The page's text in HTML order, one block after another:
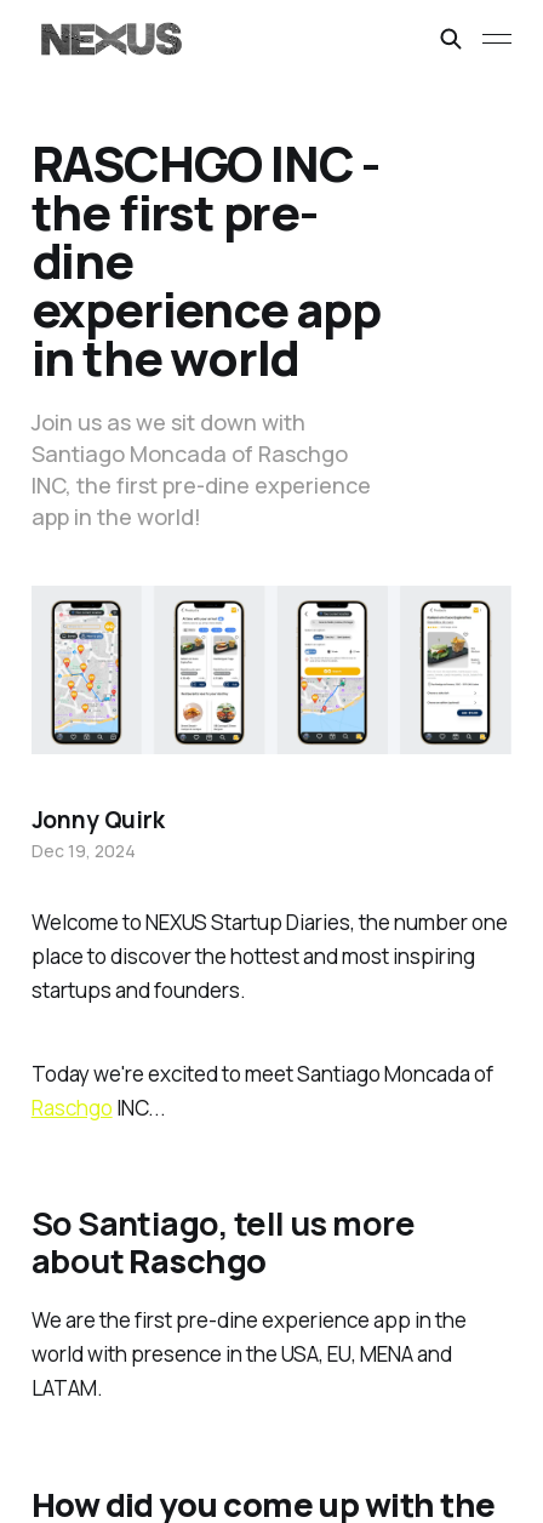
RASCHGO INC -
the first pre-
dine
experience app
in the world
Join us as we sit down with
Santiago Moncada of Raschgo
INC, the first pre-dine experience
app in the world!
Welcome to NEXUS Startup Diaries, the number one
place to discover the hottest and most inspiring
startups and founders.
Today we're excited to meet Santiago Moncada of
Raschgo INC...
So Santiago, tell us more
aboutRaschgo
We are the first pre-dine experience app in the
world with presence in the USA, EU, MENA and
LATAM.
How did you come up with the
Jonny Quirk
Dec 19, 2024